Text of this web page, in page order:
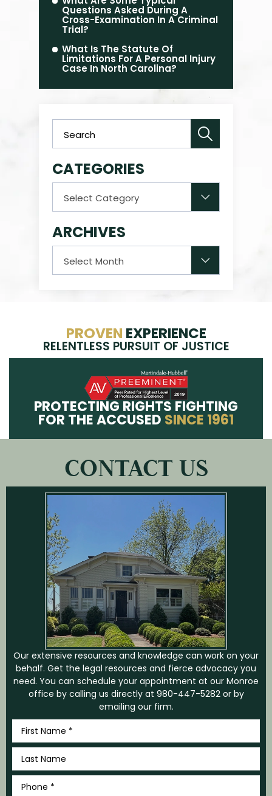
Questions Asked During A
Cross-Examination In A Criminal
Trial?
What Is The Statute Of
Limitations For A Personal Injury
Case In North Carolina?
CATEGORIES
ARCHIVES
PROVEN EXPERIENCE
RELENTLESS PURSUIT OF JUSTICE
PROTECTING RIGHTS FIGHTING
FOR THE ACCUSED SINCE 1961
CONTACT US
Our extensive resources and knowledge can work on your
behalf. Get the legal resources and fierce advocacy you
need. You can schedule your appointment at our Monroe
office by calling us directly at 980-447-5282or by
emailing our firm.
First
Name
*
Last
Name
*
Phone